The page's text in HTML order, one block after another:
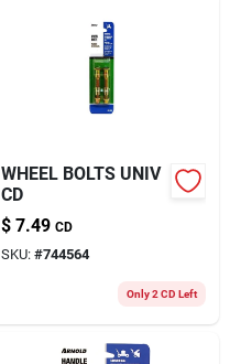
WHEEL BOLTS UNIV
CD
$ 7.49 CD
SKU: #744564
Only 2 CD Left